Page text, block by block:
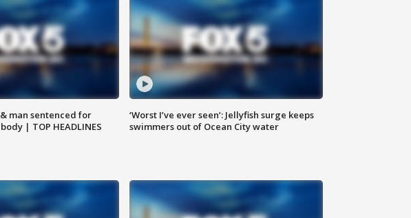
man sentenced for
| TOP HEADLINES
‘Worst I’ve ever seen’: Jellyfish surge keeps
swimmers out of Ocean City water